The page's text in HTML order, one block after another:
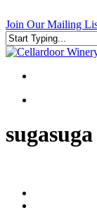
to
main
content
Join Our Mailing
Close
search
sugasuga